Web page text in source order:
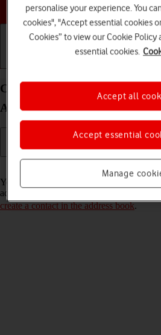
Choose a help
Call a contact in the address
A57 4G Android 12.0
You can make a voice call by finding the
address book. To call a contact in your
create a contact in the address book.
personalise your experience. You
cookies", "Accept essential cookies
Cookies” to view our Cookie Policy
essential cookies.
Manage
Accept essential
Accept all